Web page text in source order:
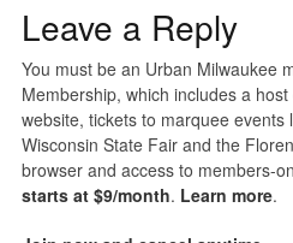
Leave a Reply
You must be an Urban Milwaukee
Membership, which includes a
website, tickets to marquee events
Wisconsin State Fair and the
browser and access to members-
starts at $9/month. Learn more.